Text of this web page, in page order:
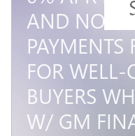
AND NO
PAYMENTS
FOR WELL-
BUYERS
W/ GM